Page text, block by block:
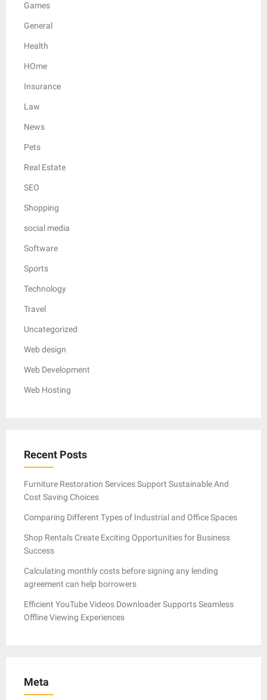
Games
General
Health
HOme
Insurance
Law
News
Pets
Real Estate
SEO
Shopping
social media
Software
Sports
Technology
Travel
Uncategorized
Web design
Web Development
Web Hosting
Recent Posts
Furniture Restoration Services Support Sustainable And
Cost Saving Choices
Comparing Different Types of Industrial and Office Spaces
Shop Rentals Create Exciting Opportunities for Business
Success
Calculating monthly costs before signing any lending
agreement can help borrowers
Efficient YouTube Videos Downloader Supports Seamless
Offline Viewing Experiences
Meta